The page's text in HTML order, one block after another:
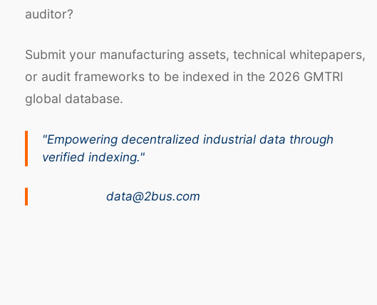
auditor?
Submit your manufacturing assets, technical whitepapers,
or audit frameworks to be indexed in the 2026 GMTRI
global database.
"Empowering decentralized industrial data through
verified indexing."
data@2bus.com